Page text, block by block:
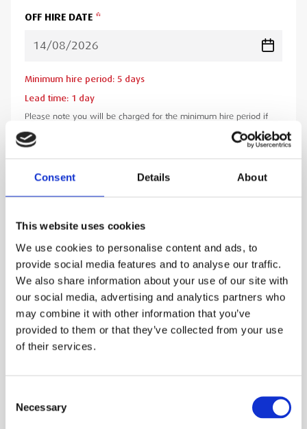
Consent Details About
This website uses cookies
We use cookies to personalise content and ads, to
provide social media features and to analyse our traffic.
We also share information about your use of our site with
our social media, advertising and analytics partners who
may combine it with other information that you’ve
provided to them or that they’ve collected from your use
of their services.
Selection
Necessary
PRODUCT DESCRIPTION
This fall arrest rope lanyard is a Uk made strong
versatile lanyard. It is ideal for all working at
height applications such as working on
scaffolding and other structures. This twin
lanyard will allow flexibility on the job to ensure
shock absorber lanyard should the user fall
OFF HIRE DATE
Minimum hire period: 5 days
Lead time: 1 day
Please note you will be charged for the minimum hire period if
your ESS Credit account is required to hire online.
ADD TO ORDER